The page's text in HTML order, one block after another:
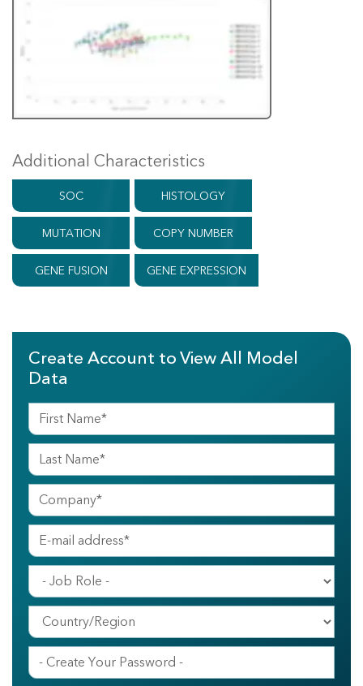
Additional Characteristics
SOC HISTOLOGY
MUTATION COPY NUMBER
GENE FUSION GENE EXPRESSION
Create Account to View All Model
Data